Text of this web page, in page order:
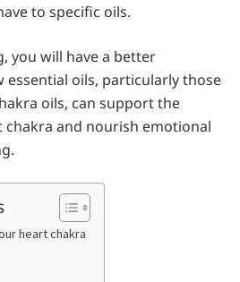
to specific oils.
you will have a better
oils, particularly those
oils, can support the
and nourish emotional
heart chakra